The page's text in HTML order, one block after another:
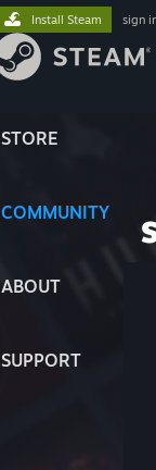
STORE
COMMUNITY
ABOUT
SUPPORT
Install Steam sign